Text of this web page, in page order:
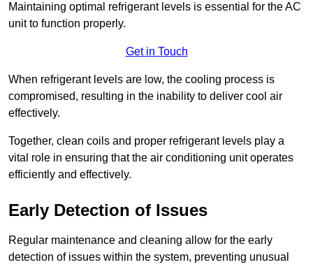
Maintaining optimal refrigerant levels is essential for the AC
unit to function properly.
Get in Touch
When refrigerant levels are low, the cooling process is
compromised, resulting in the inability to deliver cool air
effectively.
Together, clean coils and proper refrigerant levels play a
vital role in ensuring that the air conditioning unit operates
efficiently and effectively.
Early Detection of Issues
Regular maintenance and cleaning allow for the early
detection of issues within the system, preventing unusual